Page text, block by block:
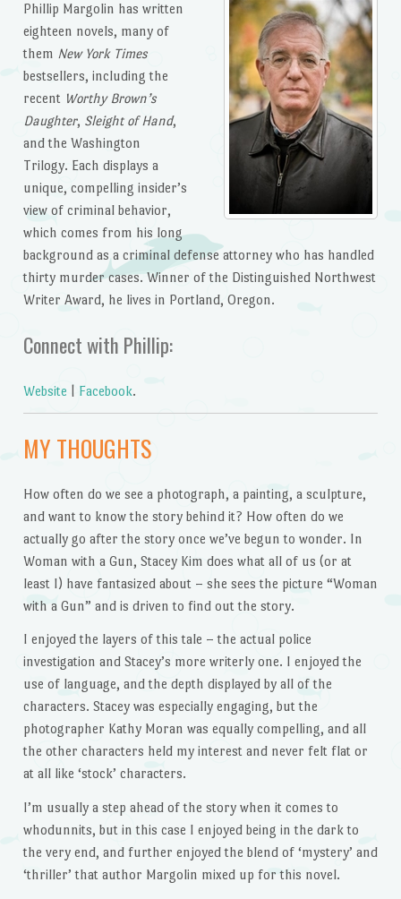
Phillip Margolin has written
eighteen novels, many of
them New York Times
bestsellers, including the
recent Worthy Brown’s
Daughter, Sleight of Hand,
and the Washington
Trilogy. Each displays a
unique, compelling insider’s
view of criminal behavior,
which comes from his long
background as a criminal defense attorney who has handled
thirty murder cases. Winner of the Distinguished Northwest
Writer Award, he lives in Portland, Oregon.
Connect with Phillip:
Website Facebook.
MY THOUGHTS
How often do we see a photograph, a painting, a sculpture,
and want to know the story behind it? How often do we
actually go after the story once we’ve begun to wonder. In
Woman with a Gun, Stacey Kim does what all of us (or at
least I) have fantasized about – she sees the picture “Woman
with a Gun” and is driven to find out the story.
I enjoyed the layers of this tale – the actual police
investigation and Stacey’s more writerly one. I enjoyed the
use of language, and the depth displayed by all of the
characters. Stacey was especially engaging, but the
photographer Kathy Moran was equally compelling, and all
the other characters held my interest and never felt flat or
at all like ‘stock’ characters.
I’m usually a step ahead of the story when it comes to
whodunnits, but in this case I enjoyed being in the dark to
the very end, and further enjoyed the blend of ‘mystery’ and
‘thriller’ that author Margolin mixed up for this novel.